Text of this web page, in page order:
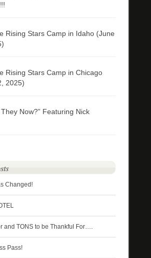
Rising Stars Camp in Idaho (June
Rising Stars Camp in Chicago
2025)
Now?” Featuring Nick
Changed!
and TONS to be Thankful For….
Pass!